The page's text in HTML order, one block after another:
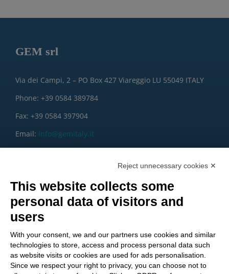
GEM srl
Via dei Campi, 2 – PO Box 427 Viareggio LU 55049 ITALY
Phone: +39 0584 389784
Fax: +39 0584 397904
Email: info@gemitaly.it
Reject unnecessary cookies ✕
This website collects some
personal data of visitors and
users
With your consent, we and our partners use cookies and similar
technologies to store, access and process personal data such
as website visits or cookies are used for ads personalisation.
Since we respect your right to privacy, you can choose not to